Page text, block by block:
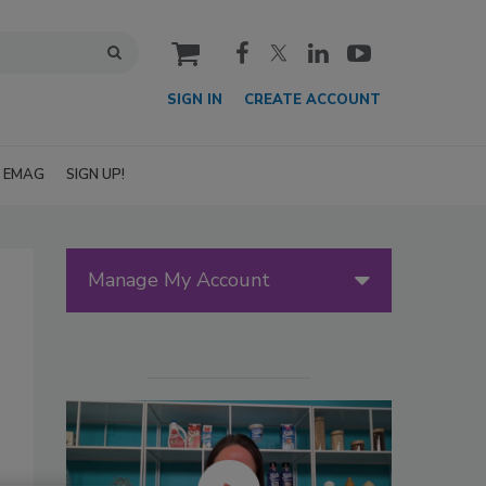
cart
SIGN IN CREATE ACCOUNT
EMAG SIGN UP!
Manage My Account